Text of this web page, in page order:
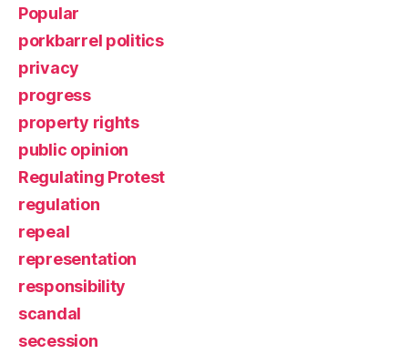
Popular
porkbarrel politics
privacy
progress
property rights
public opinion
Regulating Protest
regulation
repeal
representation
responsibility
scandal
secession